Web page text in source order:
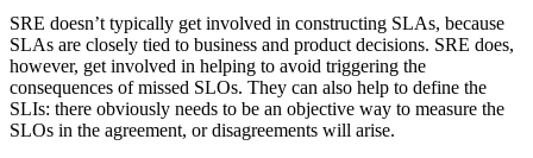
SRE doesn’t typically get involved in constructing SLAs, because
SLAs are closely tied to business and product decisions. SRE does,
however, get involved in helping to avoid triggering the
consequences of missed SLOs. They can also help to define the
SLIs: there obviously needs to be an objective way to measure the
SLOs in the agreement, or disagreements will arise.